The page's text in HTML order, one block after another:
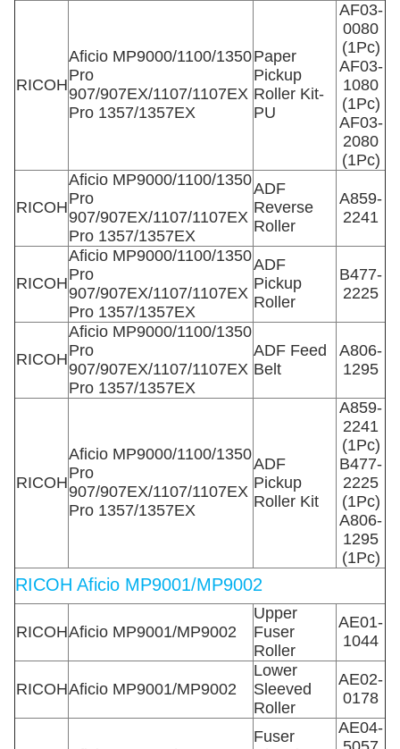
RICOH
Aficio MP9000/1100/1350
Pro
907/907EX/1107/1107EX
Pro 1357/1357EX
Paper
Pickup
Roller Kit-
PU
AF03-
0080
(1Pc)
AF03-
1080
(1Pc)
AF03-
2080
(1Pc)
RICOH
Aficio MP9000/1100/1350
Pro
907/907EX/1107/1107EX
Pro 1357/1357EX
ADF
Reverse
Roller
A859-
2241
RICOH
Aficio MP9000/1100/1350
Pro
907/907EX/1107/1107EX
Pro 1357/1357EX
ADF
Pickup
Roller
B477-
2225
RICOH
Aficio MP9000/1100/1350
Pro
907/907EX/1107/1107EX
Pro 1357/1357EX
ADF Feed
Belt
A806-
1295
RICOH
Aficio MP9000/1100/1350
Pro
907/907EX/1107/1107EX
Pro 1357/1357EX
ADF
Pickup
Roller Kit
A859-
2241
(1Pc)
B477-
2225
(1Pc)
A806-
1295
(1Pc)
RICOH Aficio MP9001/MP9002
RICOHAficio MP9001/MP9002
Upper
Fuser
Roller
AE01-
1044
RICOHAficio MP9001/MP9002
Lower
Sleeved
Roller
AE02-
0178
Fuser
AE04-